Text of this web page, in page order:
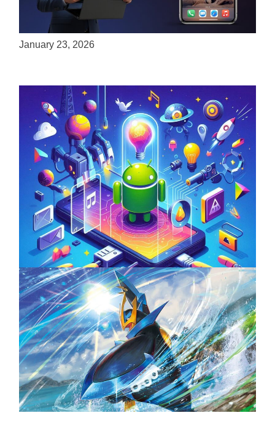
ServReality Brings Next-Gen Gaming
Experiences to Apple Devices
January 23, 2026
Unlock the Power of Mobile Gaming with
ServReality’s Android Game Development
April 18, 2025
The Top 25 Diamond and Pearl Pokémon
August 5, 2024